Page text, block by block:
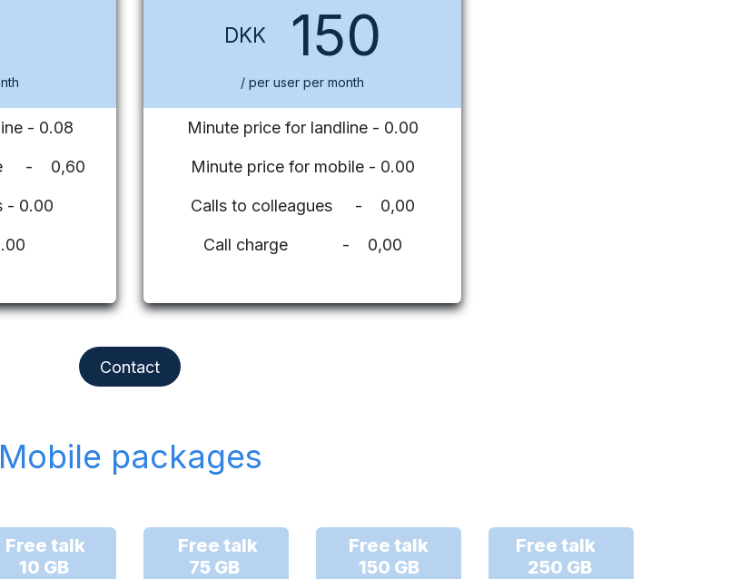
- 0.08
- 0,60
- 0.00
DKK 150
/ per user per month
Minute price for landline - 0.00
Minute price for mobile - 0.00
Calls to colleagues - 0,00
Call charge - 0,00
Contact
Mobile packages
Free talk
10 GB
Free talk
75 GB
Free talk
150 GB
Free talk
250 GB